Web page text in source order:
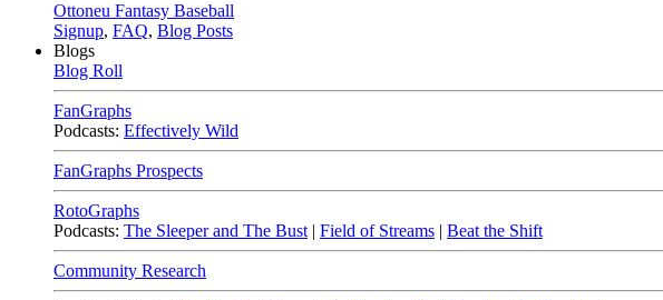
Ottoneu Fantasy Baseball
Signup, FAQ, Blog Posts
Blogs
Blog Roll
FanGraphs
Podcasts: Effectively Wild
FanGraphs Prospects
RotoGraphs
Podcasts: The Sleeper and The Bust | Field of Streams | Beat the Shift
Community Research